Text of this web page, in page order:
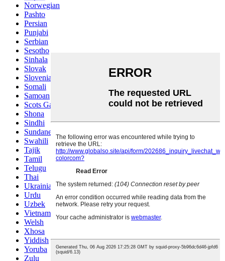
Norwegian
Pashto
Persian
Punjabi
Serbian
Sesotho
Sinhala
Slovak
Slovenian
Somali
Samoan
Scots Gaelic
Shona
Sindhi
Sundanese
Swahili
Tajik
Tamil
Telugu
Thai
Ukrainian
Urdu
Uzbek
Vietnamese
Welsh
Xhosa
Yiddish
Yoruba
Zulu